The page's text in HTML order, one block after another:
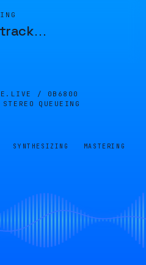
…
/ 0B6800
QUEUEING
SYNTHESIZING MASTERING